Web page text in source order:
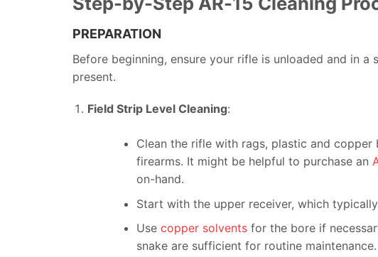
PREPARATION
Before beginning, ensure your rifle is unloaded and in
present.
Field Strip Level Cleaning:
Clean the rifle with rags, plastic and
firearms. It might be helpful to purchase an
on-hand.
Start with the upper receiver, which
Use copper solventsfor the bore if
snake are sufficient for routine maintenance.